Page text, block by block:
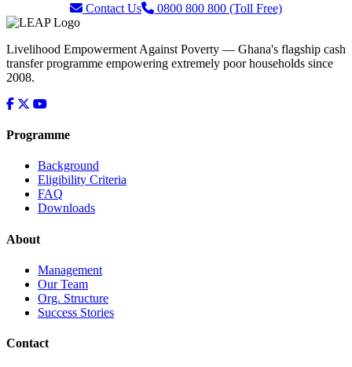
Contact Us 0800 800 800 (Toll Free)
Livelihood Empowerment Against Poverty — Ghana's flagship cash
transfer programme empowering extremely poor households since
2008.
Programme
Background
Eligibility Criteria
FAQ
Downloads
About
Management
Our Team
Org. Structure
Success Stories
Contact